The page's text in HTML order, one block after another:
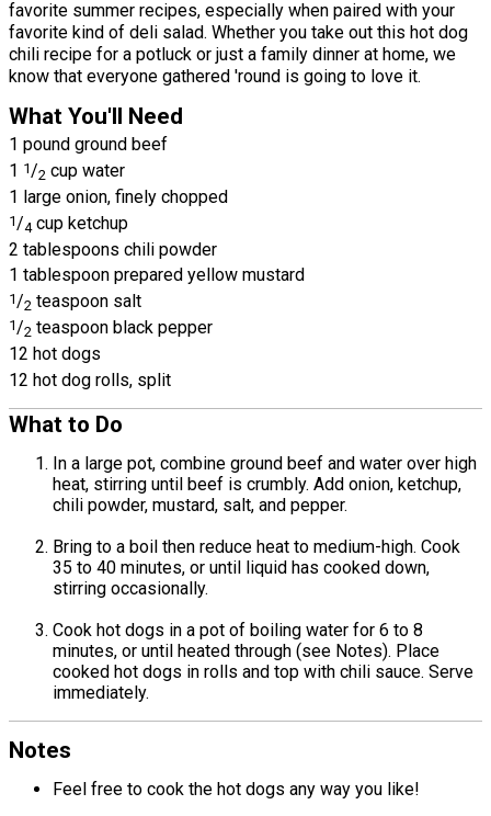
favorite summer recipes, especially when paired with your
favorite kind of deli salad. Whether you take out this hot dog
chili recipe for a potluck or just a family dinner at home, we
know that everyone gathered 'round is going to love it.
What You'll Need
1 pound ground beef
1 1/2 cup water
1 large onion, finely chopped
1 /4 cup ketchup
2 tablespoons chili powder
1 tablespoon prepared yellow mustard
1/2 teaspoon salt
1/2 teaspoon black pepper
12 hot dogs
12 hot dog rolls, split
What to Do
In a large pot, combine ground beef and water over high
heat, stirring until beef is crumbly. Add onion, ketchup,
chili powder, mustard, salt, and pepper.
Bring to a boil then reduce heat to medium-high. Cook
35 to 40 minutes, or until liquid has cooked down,
stirring occasionally.
Cook hot dogs in a pot of boiling water for 6 to 8
minutes, or until heated through (see Notes). Place
cooked hot dogs in rolls and top with chili sauce. Serve
immediately.
Notes
Feel free to cook the hot dogs any way you like!